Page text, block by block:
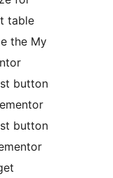
table
the My
button
button